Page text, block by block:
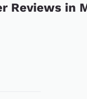
Reviews in